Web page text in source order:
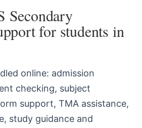
Secondary
for students in
online: admission
checking, subject
support, TMA assistance,
study guidance and